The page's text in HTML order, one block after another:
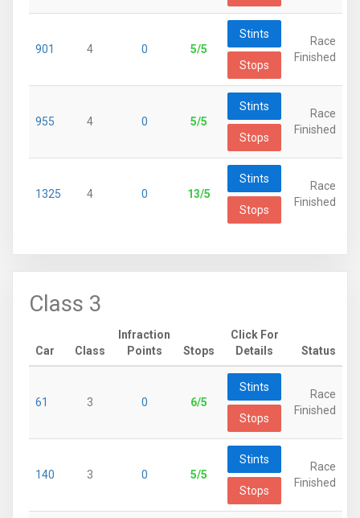
901 4 0 5/5
Stints
Stops
Race
Finished
955 4 0 5/5
Stints
Stops
Race
Finished
1325 4 0 13/5
Stints
Stops
Race
Finished
Class 3
Car Class
Infraction
Points
Stops
Click For
Details
Status
61 3 0 6/5
Stints
Stops
Race
Finished
140 3 0 5/5
Stints
Stops
Race
Finished